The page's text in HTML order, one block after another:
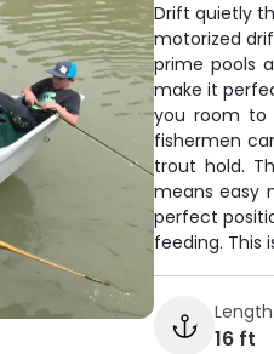
Drift quietly
motorized
prime pools
make it
you room to
fishermen
trout hold.
means easy
perfect
feeding. This
Length
16 ft